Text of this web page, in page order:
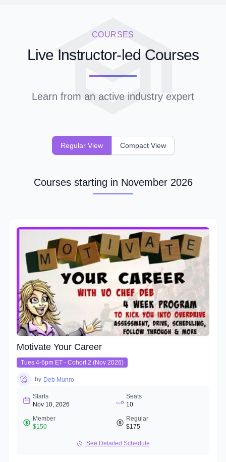
COURSES
Live Instructor-led Courses
Learn from an active industry expert
Regular View Compact View
Courses starting in November 2026
Motivate Your Career
Tues 4-6pm ET - Cohort 2 (Nov 2026)
by Deb Munro
Starts
Nov 10, 2026
Seats
10
Member
$150
Regular
$175
See Detailed Schedule